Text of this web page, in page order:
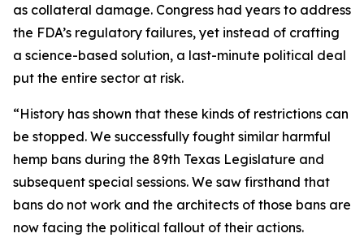
as collateral damage. Congress had years to address
the FDA’s regulatory failures, yet instead of crafting
a science-based solution, a last-minute political deal
put the entire sector at risk.
“History has shown that these kinds of restrictions can
be stopped. We successfully fought similar harmful
hemp bans during the 89th Texas Legislature and
subsequent special sessions. We saw firsthand that
bans do not work and the architects of those bans are
now facing the political fallout of their actions.